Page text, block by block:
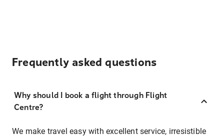
Frequently asked questions
Why should I book a flight through Flight
Centre?
We make travel easy with excellent service, irresistible